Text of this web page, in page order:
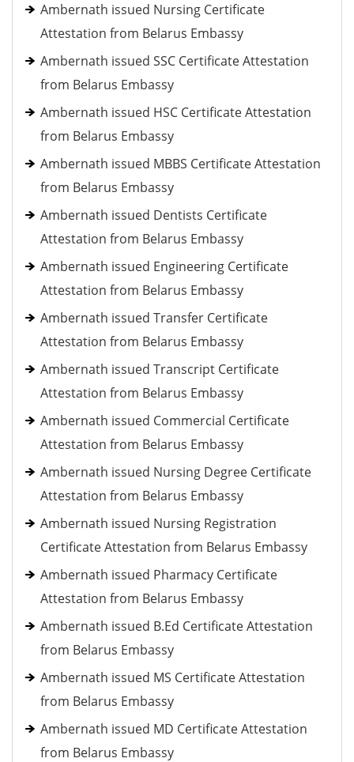
Ambernath issued Nursing Certificate
Attestation from Belarus Embassy
Ambernath issued SSC Certificate Attestation
from Belarus Embassy
Ambernath issued HSC Certificate Attestation
from Belarus Embassy
Ambernath issued MBBS Certificate Attestation
from Belarus Embassy
Ambernath issued Dentists Certificate
Attestation from Belarus Embassy
Ambernath issued Engineering Certificate
Attestation from Belarus Embassy
Ambernath issued Transfer Certificate
Attestation from Belarus Embassy
Ambernath issued Transcript Certificate
Attestation from Belarus Embassy
Ambernath issued Commercial Certificate
Attestation from Belarus Embassy
Ambernath issued Nursing Degree Certificate
Attestation from Belarus Embassy
Ambernath issued Nursing Registration
Certificate Attestation from Belarus Embassy
Ambernath issued Pharmacy Certificate
Attestation from Belarus Embassy
Ambernath issued B.Ed Certificate Attestation
from Belarus Embassy
Ambernath issued MS Certificate Attestation
from Belarus Embassy
Ambernath issued MD Certificate Attestation
from Belarus Embassy